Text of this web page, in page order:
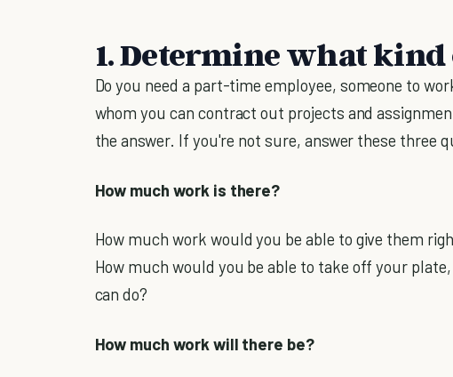
1. Determine what
Do you need a part-time employee, someone to
whom you can contract out projects and
the answer. If you're not sure, answer these three
How much work is there?
How much work would you be able to give them
How much would you be able to take off your
can do?
How much work will there be?